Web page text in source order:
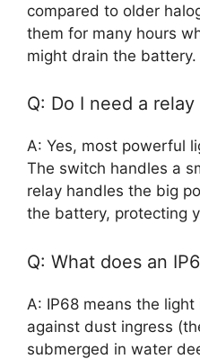
compared to older
them for many hours
might drain the
Q: Do I need a
A: Yes, most powerful
The switch handles a
relay handles the big
the battery, protecting
Q: What does an
A: IP68 means the
against dust ingress
submerged in water